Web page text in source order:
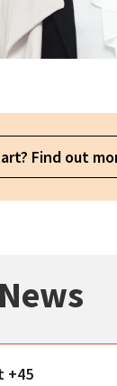
Find out
News
+45